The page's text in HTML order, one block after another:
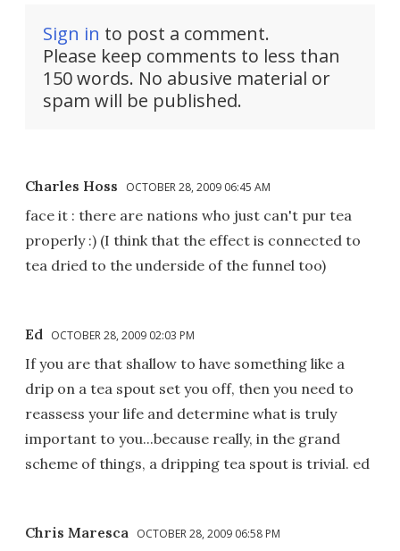
Sign in to post a comment.
Please keep comments to less than
150 words. No abusive material or
spam will be published.
Charles Hoss OCTOBER 28, 2009 06:45 AM
face it : there are nations who just can't pur tea
properly :) (I think that the effect is connected to
tea dried to the underside of the funnel too)
Ed OCTOBER 28, 2009 02:03 PM
If you are that shallow to have something like a
drip on a tea spout set you off, then you need to
reassess your life and determine what is truly
important to you...because really, in the grand
scheme of things, a dripping tea spout is trivial. ed
Chris Maresca OCTOBER 28, 2009 06:58 PM